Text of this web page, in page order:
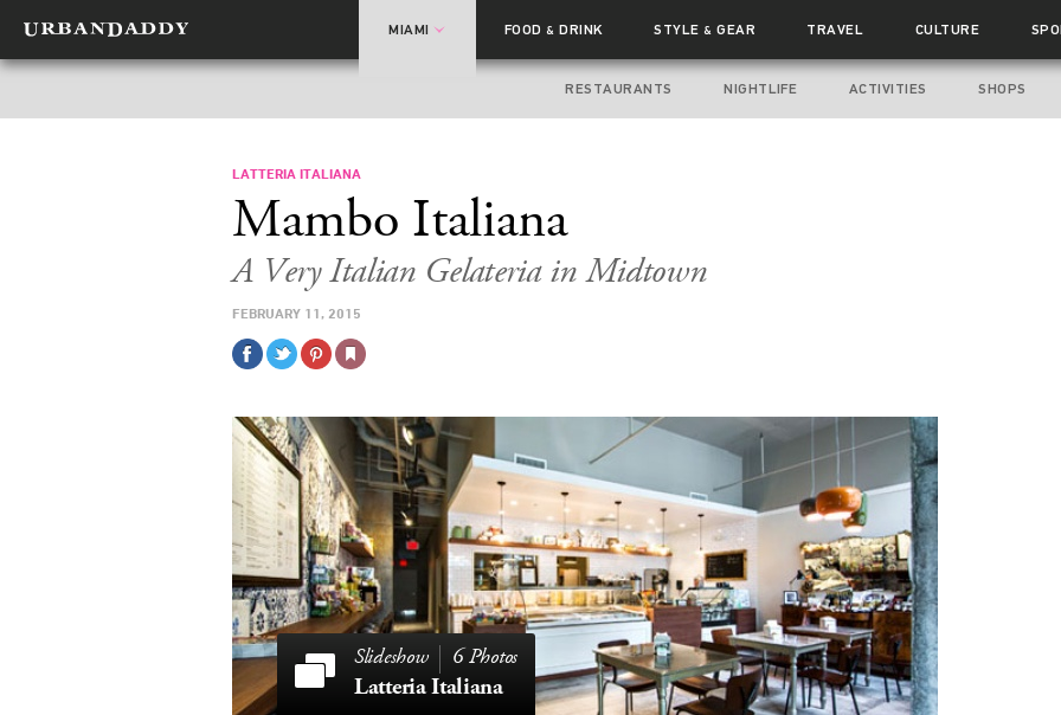
MIAMI FOOD& DRINK STYLE& GEAR TRAVEL CULTURE
RESTAURANTS NIGHTLIFE ACTIVITIES SHOPS
LATTERIA ITALIANA
Mambo Italiana
A Very Italian Gelateria in Midtown
FEBRUARY 11, 2015
6 Photos
Latteria Italiana